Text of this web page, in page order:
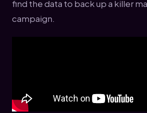
find the data to back up a killer
campaign.